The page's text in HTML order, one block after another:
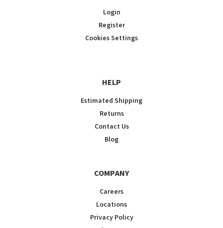
Login
Register
Cookies Settings
HELP
Estimated Shipping
Returns
Contact Us
Blog
COMPANY
Careers
Locations
Privacy Policy